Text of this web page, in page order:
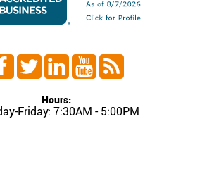
Hours:
Friday: 7:30AM - 5:00PM